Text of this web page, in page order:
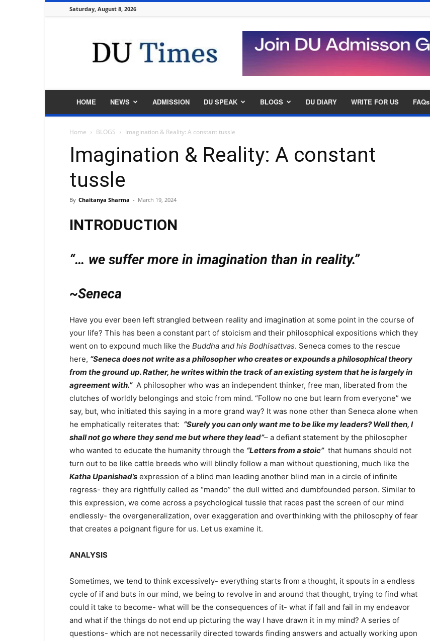
Saturday, August 8, 2026
Times
HOME NEWS ADMISSION DU SPEAK BLOGS DU DIARY WRITE FOR US FAQs
Home BLOGS Imagination & Reality: A constant tussle
Imagination & Reality: A constant
tussle
By Chaitanya Sharma - March 19, 2024
INTRODUCTION
“… we suffer more in imagination than in reality.”
~Seneca
Have you ever been left strangled between reality and imagination at some point in the course of
your life? This has been a constant part of stoicism and their philosophical expositions which they
went on to expound much like the Buddha and his Bodhisattvas. Seneca comes to the rescue
here, “Seneca does not write as a philosopher who creates or expounds a philosophical theory
from the ground up. Rather, he writes within the track of an existing system that he is largely in
agreement with.”A philosopher who was an independent thinker, free man, liberated from the
clutches of worldly belongings and stoic from mind. “Follow no one but learn from everyone” we
say, but, who initiated this saying in a more grand way? It was none other than Seneca alone when
he emphatically reiterates that: “Surely you can only want me to be like my leaders? Well then, I
shall not go where they send me but where they lead”– a defiant statement by the philosopher
who wanted to educate the humanity through the “Letters from a stoic”that humans should not
turn out to be like cattle breeds who will blindly follow a man without questioning, much like the
Katha Upanishad’s expression of a blind man leading another blind man in a circle of infinite
regress- they are rightfully called as “mando” the dull witted and dumbfounded person. Similar to
this expression, we come across a psychological tussle that races past the screen of our mind
endlessly- the overgeneralization, over exaggeration and overthinking with the philosophy of fear
that creates a poignant figure for us. Let us examine it.
ANALYSIS
Sometimes, we tend to think excessively- everything starts from a thought, it spouts in a endless
cycle of if and buts in our mind, we being to revolve in and around that thought, trying to find what
could it take to become- what will be the consequences of it- what if fall and fail in my endeavor
and what if the things do not end up picturing the way I have drawn it in my mind? A series of
questions- which are not necessarily directed towards finding answers and actually working upon